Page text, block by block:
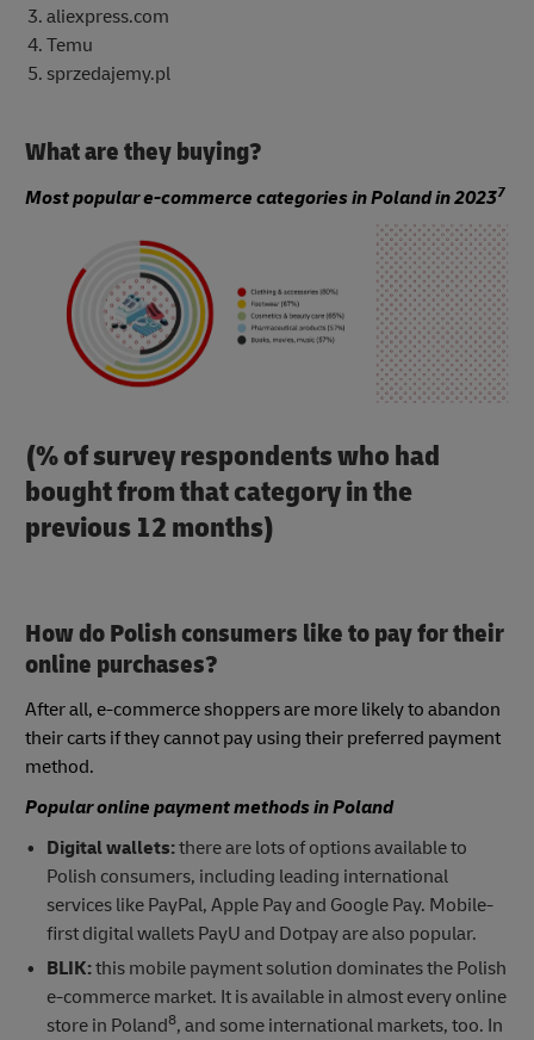
aliexpress.com
Temu
sprzedajemy.pl
What are they buying?
Most popular e-commerce categories in Poland in 20237
(% of survey respondents who had
bought from that category in the
previous 12 months)
How do Polish consumers like to pay for their
online purchases?
After all, e-commerce shoppers are more likely to abandon
their carts if they cannot pay using their preferred payment
method.
Popular online payment methods in Poland
Digital wallets:there are lots of options available to
Polish consumers, including leading international
services like PayPal, Apple Pay and Google Pay. Mobile-
first digital wallets PayU and Dotpay are also popular.
BLIK:this mobile payment solution dominates the Polish
e-commerce market. It is available in almost every online
store in Poland8, and some international markets, too. In